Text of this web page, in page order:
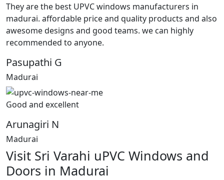
They are the best UPVC windows manufacturers in
madurai. affordable price and quality products and also
awesome designs and good teams. we can highly
recommended to anyone.
Pasupathi G
Madurai
Good and excellent
Arunagiri N
Madurai
Visit Sri Varahi uPVC Windows and
Doors in Madurai